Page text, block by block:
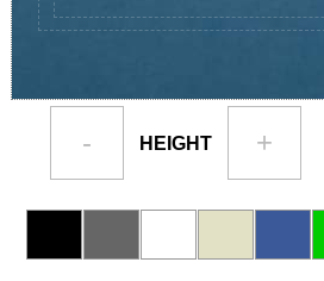
- HEIGHT +